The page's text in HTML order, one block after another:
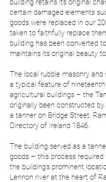
building retains its original
certain damaged elements
goods were replaced in our
taken to faithfully replace
building has been converted
maintains its original beauty
The local rubble masonry
a typical feature of
agricultural buildings – the
originally been constructed
a tanner on Bridge Street,
Directory of Ireland 1846.
The building served as a
goods – this process
the building’s prominent
Lennon river at the heart of